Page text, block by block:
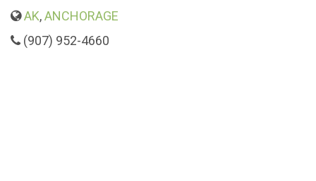
AK,ANCHORAGE
(907) 952-4660